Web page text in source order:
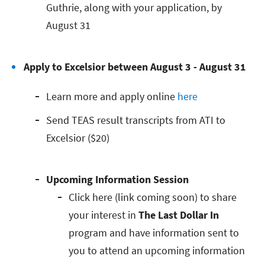
Guthrie, along with your application, by
August 31
Apply to Excelsior between August 3 - August 31
Learn more and apply online here
Send TEAS result transcripts from ATI to
Excelsior ($20)
Upcoming Information Session
Click here (link coming soon) to share
your interest in The Last Dollar In
program and have information sent to
you to attend an upcoming information